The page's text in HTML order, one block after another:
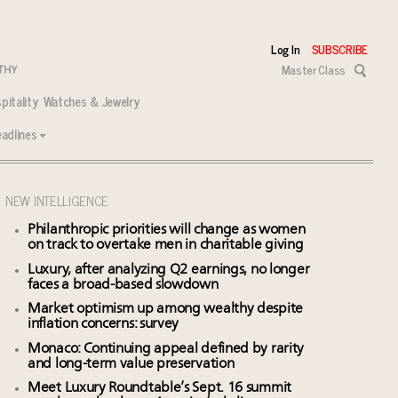
Log In SUBSCRIBE
Master Class
Watches & Jewelry
NEW INTELLIGENCE
Philanthropic priorities will change as women
on track to overtake men in charitable giving
Luxury, after analyzing Q2 earnings, no longer
faces a broad-based slowdown
Market optimism up among wealthy despite
inflation concerns: survey
Monaco: Continuing appeal defined by rarity
and long-term value preservation
Meet Luxury Roundtable’s Sept. 16 summit